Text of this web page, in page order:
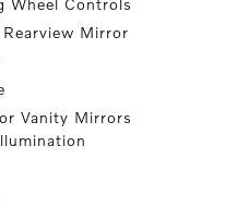
Wheel Controls
Mirror
Vanity Mirrors